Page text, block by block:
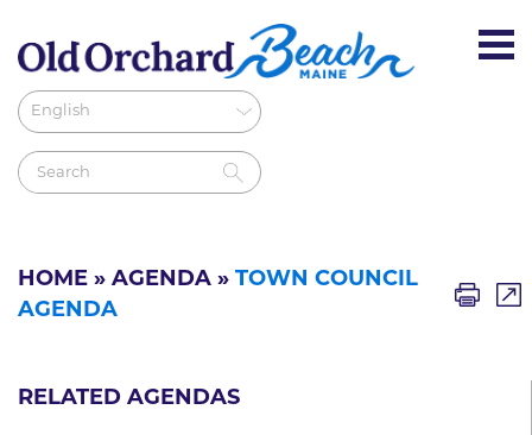
HOME » AGENDA » TOWN COUNCIL
AGENDA
RELATED AGENDAS